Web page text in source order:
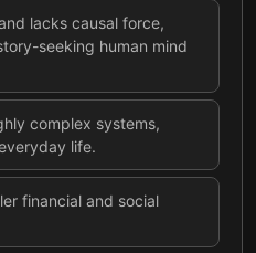
lacks causal force,
seeking human mind
complex systems,
life.
financial and social